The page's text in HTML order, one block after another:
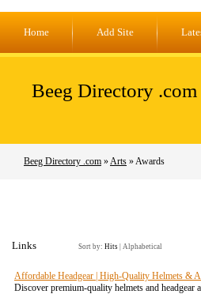
Home Add Site
Beeg Directory .com
Beeg Directory .com »Arts » Awards
Links Sort by: Hits Alphabetical
Affordable Headgear | High-Quality Helmets &
Discover premium-quality helmets and headgear